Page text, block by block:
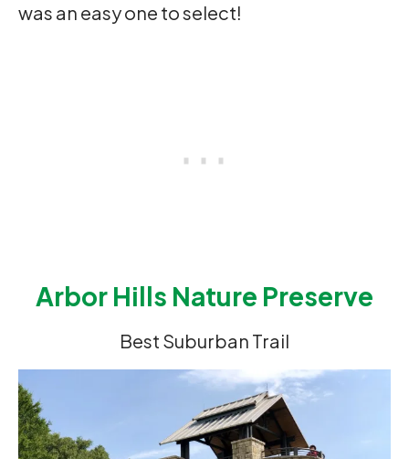
was an easy one to select!
Arbor Hills Nature Preserve
Best Suburban Trail